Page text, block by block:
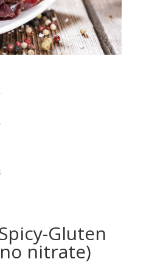
Gluten
nitrate)